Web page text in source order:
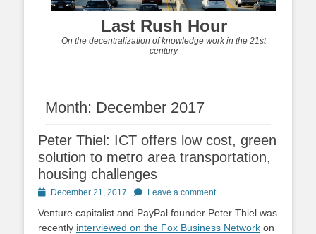
Last Rush Hour
On the decentralization of knowledge work in the 21st
century
Month: December 2017
Peter Thiel: ICT offers low cost, green
solution to metro area transportation,
housing challenges
PostedDecember 21, 2017 Leave a comment
Venture capitalist and PayPal founder Peter Thiel was
recently interviewed on the Fox Business Network on